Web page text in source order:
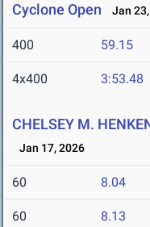
Cyclone Open Jan
400 59.15
4x400 3:53.48
CHELSEY M.
Jan 17, 2026
60 8.04
60 8.13